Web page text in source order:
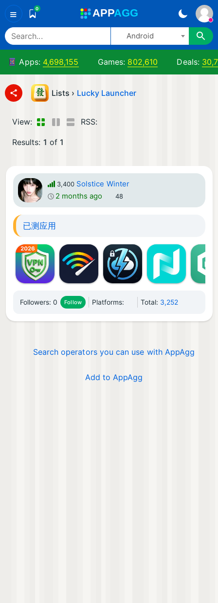
≡ 0 APPAGG
Android
Apps: 4,698,155 Games: 802,610 Deals:
Lists › Lucky Launcher
View: RSS:
Results: 1 of 1
3,400 Solstice Winter
2 months ago
48
已测应用
Followers:0 Follow Platforms: Total: 3,252
Search operators you can use with AppAgg
Add to AppAgg